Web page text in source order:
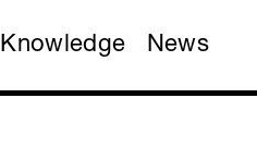
Knowledge News